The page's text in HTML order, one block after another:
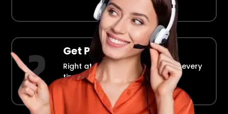
Get Picked Up
Right at your doorstep, on time every
time.